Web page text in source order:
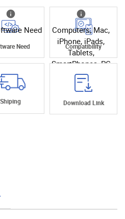
Need
Need
Computers, Mac,
iPhone, iPads,
Tablets,
SmartPhones, PC
Compatibility
Shiping Download Link